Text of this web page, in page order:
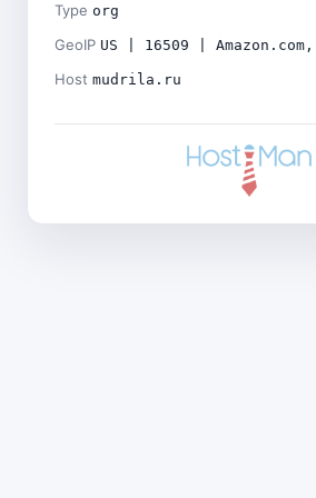
Type org
GeoIP US | 16509 |
Host mudrila.ru